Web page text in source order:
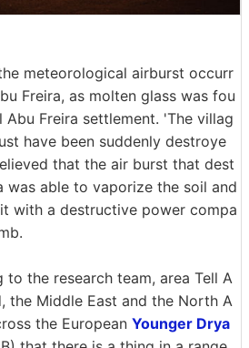
meteorological airburst occurr
Freira, as molten glass was fou
Freira settlement. 'The villag
have been suddenly destroye
that the air burst that dest
was able to vaporize the soil and
with a destructive power compa
the research team, area Tell A
the Middle East and the North A
the European Younger Drya